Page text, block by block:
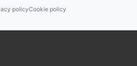
policyCookie policy